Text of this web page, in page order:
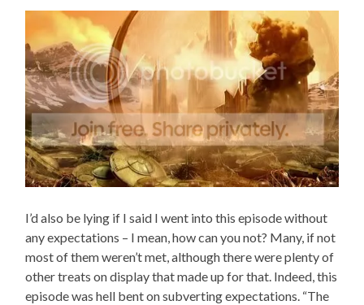
I’d also be lying if I said I went into this episode without
any expectations – I mean, how can you not? Many, if not
most of them weren’t met, although there were plenty of
other treats on display that made up for that. Indeed, this
episode was hell bent on subverting expectations. “The